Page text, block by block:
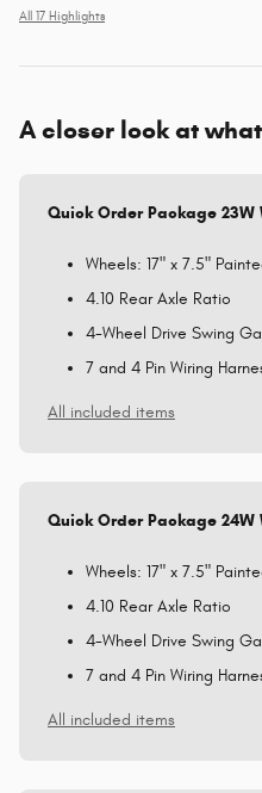
All 17 Highlights
A closer look at
Quick Order Package 23W
Wheels: 17" x 7.5"
4.10 Rear Axle Ratio
4-Wheel Drive Swing
7 and 4 Pin Wiring
All included items
Quick Order Package 24W
Wheels: 17" x 7.5"
4.10 Rear Axle Ratio
4-Wheel Drive Swing
7 and 4 Pin Wiring
All included items